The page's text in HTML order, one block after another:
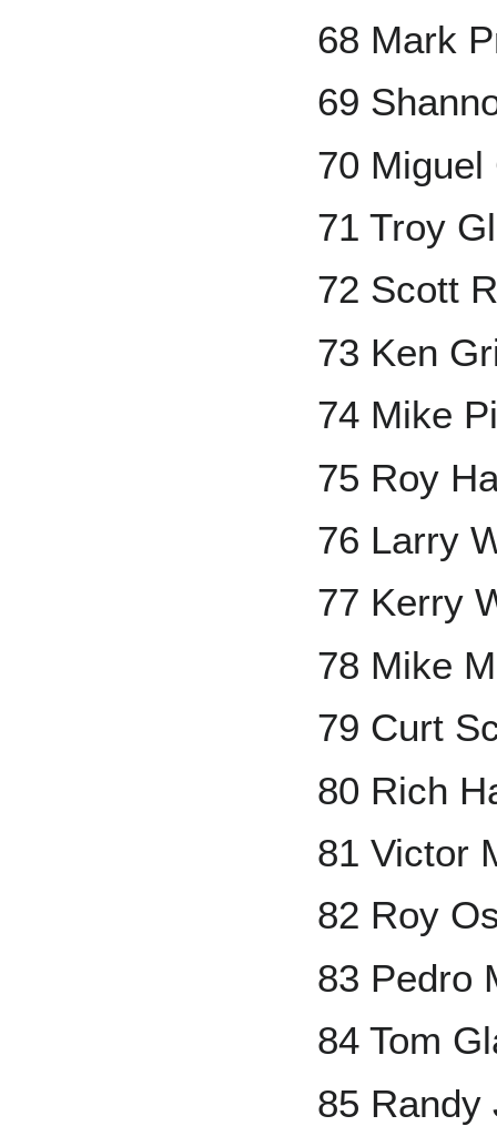
68 Mark
69
70 Miguel
71 Troy
72 Scott
73 Ken
74 Mike
75 Roy
76 Larry
77 Kerry
78 Mike
79 Curt
80 Rich
81 Victor
82 Roy
83 Pedro
84 Tom
85 Randy